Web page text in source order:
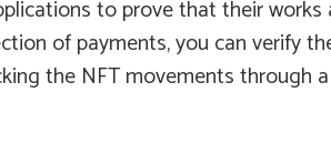
to prove that their
of payments, you can verify
the NFT movements through